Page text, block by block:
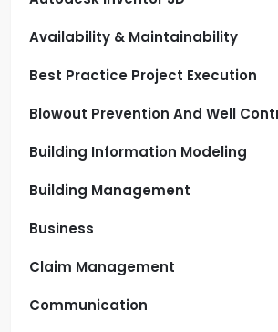
Availability & Maintainability
Best Practice Project Execution
Blowout Prevention And Well
Building Information Modeling
Building Management
Business
Claim Management
Communication